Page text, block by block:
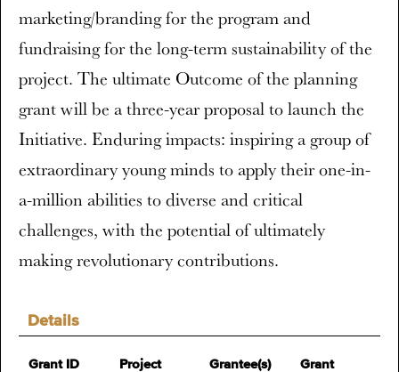
Details
Grant ID
Project
Grantee(s)
Grant
marketing/branding for the program and
fundraising for the long-term sustainability of the
project. The ultimate Outcome of the planning
grant will be a three-year proposal to launch the
Initiative. Enduring impacts: inspiring a group of
extraordinary young minds to apply their one-in-
a-million abilities to diverse and critical
challenges, with the potential of ultimately
making revolutionary contributions.